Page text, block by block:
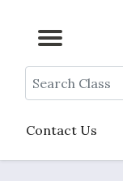
Browse by
Browse By State
Contact Us
Browse by
Search
Contact Us